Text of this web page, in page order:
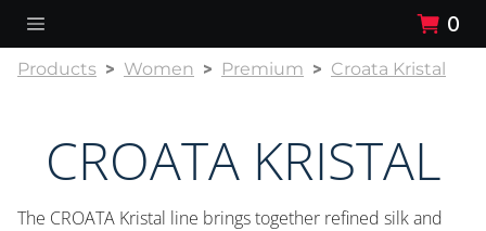
0
Products Women Premium Croata Kristal
CROATA KRISTAL
The CROATA Kristal line brings together refined silk and